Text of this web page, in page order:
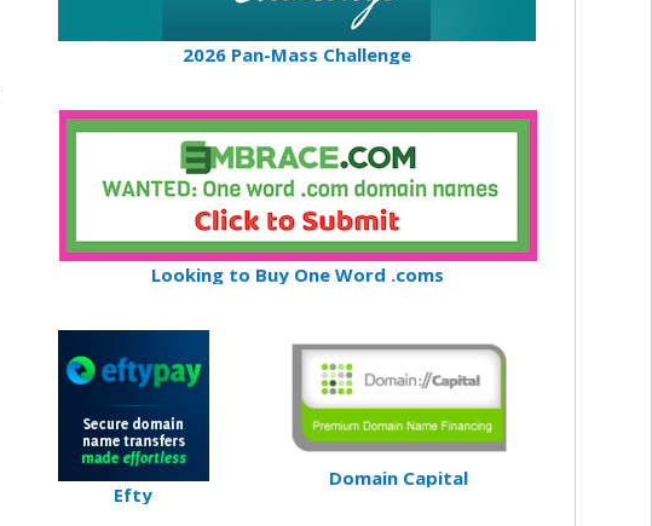
2026 Pan-Mass Challenge
Looking to Buy One Word .coms
Efty
Domain Capital